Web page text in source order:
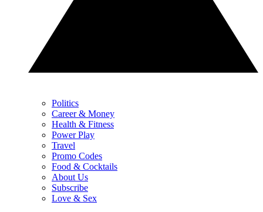
Politics
Career & Money
Health & Fitness
Power Play
Travel
Promo Codes
Food & Cocktails
About Us
Subscribe
Love & Sex